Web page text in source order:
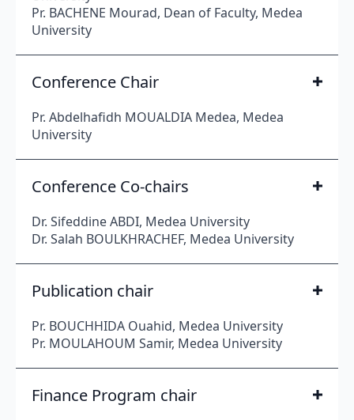
Pr. BACHENE Mourad, Dean of Faculty, Medea
University
Conference Chair
Pr. Abdelhafidh MOUALDIA Medea, Medea
University
Conference Co-chairs
Dr. Sifeddine ABDI, Medea University
Dr. Salah BOULKHRACHEF, Medea University
Publication chair
Pr. BOUCHHIDA Ouahid, Medea University
Pr. MOULAHOUM Samir, Medea University
Finance Program chair